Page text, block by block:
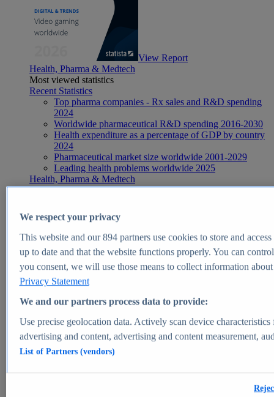
View Report
Health, Pharma & Medtech
Most viewed statistics
Recent Statistics
Top pharma companies - Rx sales and R&D spending
2024
Worldwide pharmaceutical R&D spending 2016-2030
Health expenditure as a percentage of GDP by country
2024
Pharmaceutical market size worldwide 2001-2029
Leading health problems worldwide 2025
Health, Pharma & Medtech
Topics
Global pharmaceutical industry - statistics & facts
Digital health - statistics & facts
Top Report
View Report
Market Insights
Market forecast and expert KPIs for 1000+ markets in 190+
We respect your privacy
This website and our894partners use cookies to store and
up to date and that the website functions properly. You can
you consent, we will use those means to collect information
Privacy Statement
We and our partners process data to provide:
Use precise geolocation data. Actively scan device
advertising and content, advertising and content measurement,
List of Partners (vendors)